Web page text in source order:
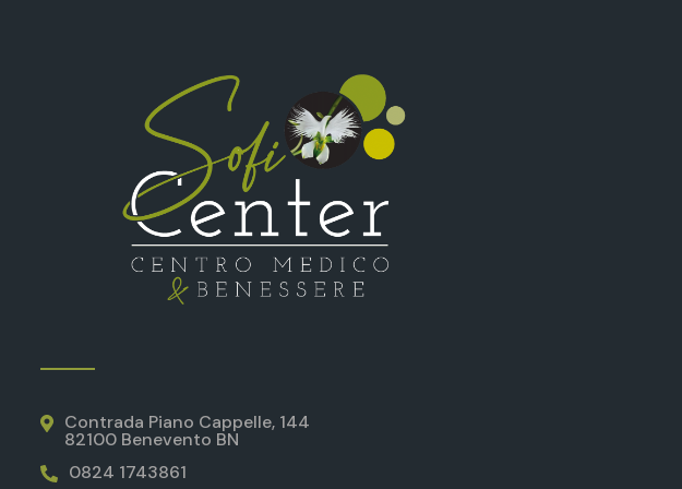
Contrada Piano Cappelle, 144
82100 Benevento BN
0824 1743861